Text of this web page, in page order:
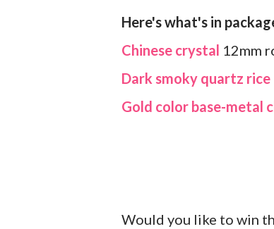
Here's what's in
Chinese crystal 12mm
Dark smoky quartz rice
Gold color base-metal
Would you like to win